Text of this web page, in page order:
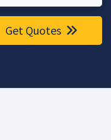
Get Quotes